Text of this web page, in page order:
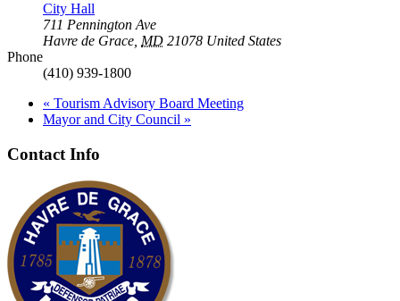
City Hall
711 Pennington Ave
Havre de Grace MD 21078 United States
Phone
(410) 939-1800
« Tourism Advisory Board Meeting
Mayor and City Council »
Contact Info